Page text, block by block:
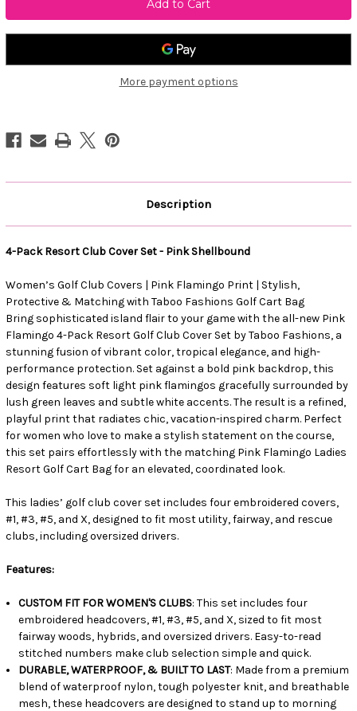
More payment options
Description
4-Pack Resort Club Cover Set - Pink Shellbound
Women’s Golf Club Covers | Pink Flamingo Print | Stylish,
Protective & Matching with Taboo Fashions Golf Cart Bag
Bring sophisticated island flair to your game with the all-new Pink
Flamingo 4-Pack Resort Golf Club Cover Set by Taboo Fashions, a
stunning fusion of vibrant color, tropical elegance, and high-
performance protection. Set against a bold pink backdrop, this
design features soft light pink flamingos gracefully surrounded by
lush green leaves and subtle white accents. The result is a refined,
playful print that radiates chic, vacation-inspired charm. Perfect
for women who love to make a stylish statement on the course,
this set pairs effortlessly with the matching Pink Flamingo Ladies
Resort Golf Cart Bag for an elevated, coordinated look.
This ladies’ golf club cover set includes four embroidered covers,
#1, #3, #5, and X, designed to fit most utility, fairway, and rescue
clubs, including oversized drivers.
Features:
CUSTOM FIT FOR WOMEN'S CLUBS: This set includes four
embroidered headcovers, #1, #3, #5, and X, sized to fit most
fairway woods, hybrids, and oversized drivers. Easy-to-read
stitched numbers make club selection simple and quick.
DURABLE, WATERPROOF, & BUILT TO LAST: Made from a premium
blend of waterproof nylon, tough polyester knit, and breathable
mesh, these headcovers are designed to stand up to morning